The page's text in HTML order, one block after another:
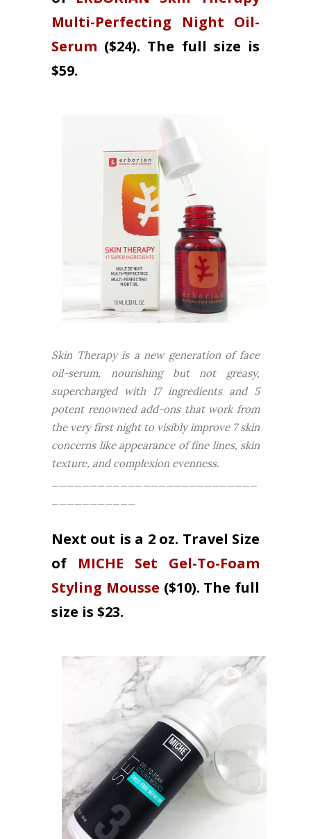
Multi-Perfecting Night Oil-
Serum ($24). The full size is
$59.
Skin Therapy is a new generation of face
oil-serum, nourishing but not greasy,
supercharged with 17 ingredients and 5
potent renowned add-ons that work from
the very first night to visibly improve 7 skin
concerns like appearance of fine lines, skin
texture, and complexion evenness.
Next out is a 2 oz. Travel Size
of
MICHE Set Gel-To-Foam
Styling Mousse ($10). The full
size is $23.